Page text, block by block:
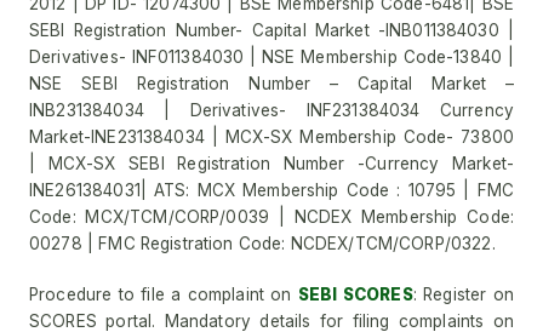
SEBI Registration Number- Capital Market -INB011384030 |
Derivatives- INF011384030 | NSE Membership Code-13840 |
NSE SEBI Registration Number – Capital Market –
INB231384034 | Derivatives- INF231384034 Currency
Market-INE231384034 | MCX-SX Membership Code- 73800
| MCX-SX SEBI Registration Number -Currency Market-
INE261384031| ATS: MCX Membership Code : 10795 | FMC
Code: MCX/TCM/CORP/0039 | NCDEX Membership Code:
00278 | FMC Registration Code: NCDEX/TCM/CORP/0322.
Procedure to file a complaint on SEBI SCORES: Register on
SCORES portal. Mandatory details for filing complaints on